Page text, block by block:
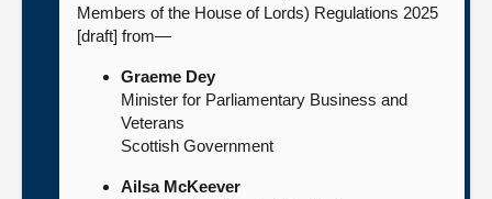
Members of the House of Lords) Regulations 2025
[draft] from—
Graeme Dey
Minister for Parliamentary Business and
Veterans
Scottish Government
Ailsa McKeever